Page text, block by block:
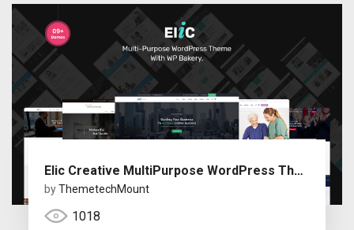
Elic Creative MultiPurpose WordPress Theme
byThemetechMount
1018